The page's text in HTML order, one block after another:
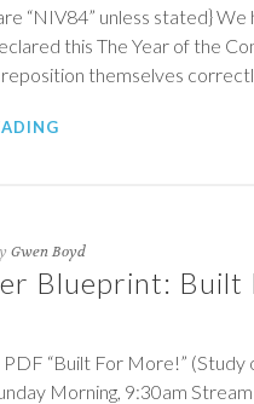
“NIV84” unless stated}
this The Year of the
themselves
Gwen Boyd
Blueprint: Built
“Built For More!” (Study
Morning, 9:30am